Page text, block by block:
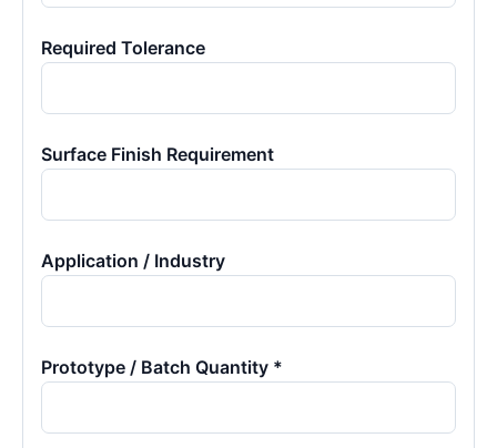
Required Tolerance
Surface Finish Requirement
Application / Industry
Prototype / Batch Quantity *